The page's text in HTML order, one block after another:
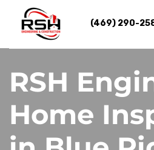
content
(469) 290-
RSH
Home